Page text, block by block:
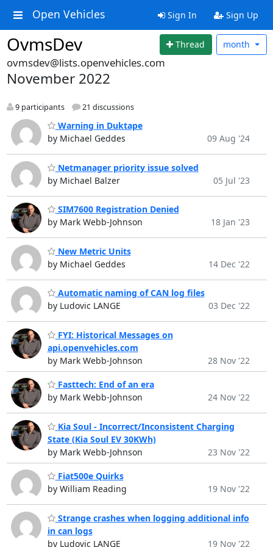
Open Vehicles Sign In Sign Up
OvmsDev Thread month
ovmsdev@lists.openvehicles.com
November 2022
9 participants 21 discussions
Warning in Duktape
by Michael Geddes
09 Aug '24
Netmanager priority issue solved
by Michael Balzer
05 Jul '23
SIM7600 Registration Denied
by Mark Webb-Johnson
18 Jan '23
New Metric Units
by Michael Geddes
14 Dec '22
Automatic naming of CAN log files
by Ludovic LANGE
03 Dec '22
FYI: Historical Messages on
api.openvehicles.com
by Mark Webb-Johnson
28 Nov '22
Fasttech: End of an era
by Mark Webb-Johnson
24 Nov '22
Kia Soul - Incorrect/Inconsistent Charging
State (Kia Soul EV 30KWh)
by Mark Webb-Johnson
23 Nov '22
Fiat500e Quirks
by William Reading
19 Nov '22
Strange crashes when logging additional info
in can logs
by Ludovic LANGE
19 Nov '22